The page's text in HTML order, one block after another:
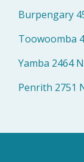
Burpengary
Toowoomba
Yamba 2464
Penrith 2751